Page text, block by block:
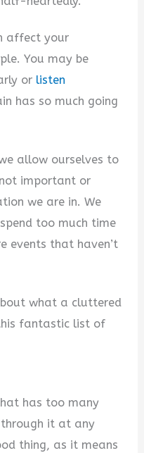
affect your
You may be
or listen
has so much going
allow ourselves to
important or
we are in. We
too much time
events that haven’t
what a cluttered
fantastic list of
has too many
it at any
thing, as it means